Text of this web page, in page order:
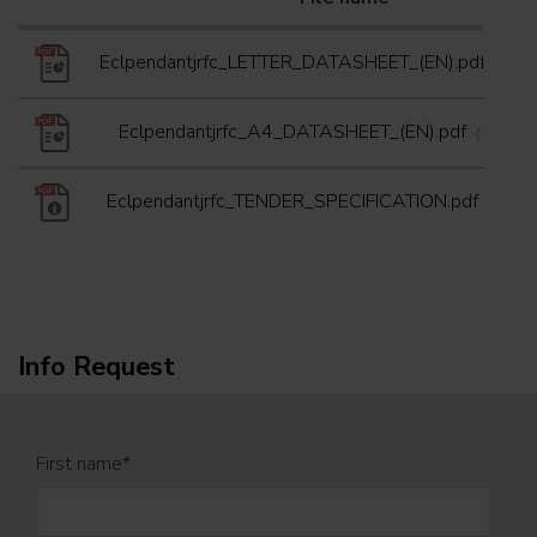
Eclpendantjrfc_LETTER_DATASHEET_(EN).pdf
Eclpendantjrfc_A4_DATASHEET_(EN).pdf (20/05/
Eclpendantjrfc_TENDER_SPECIFICATION.pdf
Info Request
First name*